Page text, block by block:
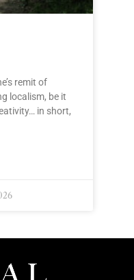
remit of
localism, be it
in short,